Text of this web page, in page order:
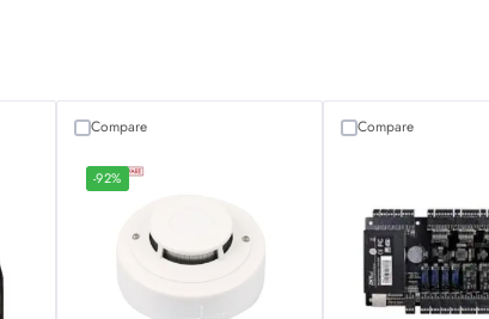
-92%
Compare Compare